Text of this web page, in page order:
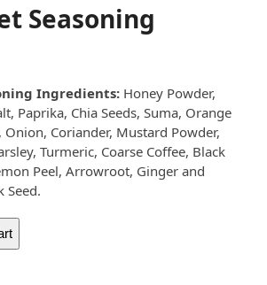
Seasoning
Ingredients: Honey Powder,
Paprika, Chia Seeds, Suma, Orange
Onion, Coriander, Mustard Powder,
Turmeric, Coarse Coffee, Black
Peel, Arrowroot, Ginger and
Seed.